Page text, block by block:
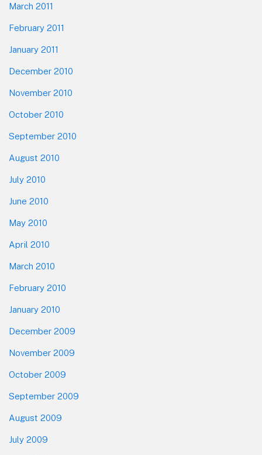
March 2011
February 2011
January 2011
December 2010
November 2010
October 2010
September 2010
August 2010
July 2010
June 2010
May 2010
April 2010
March 2010
February 2010
January 2010
December 2009
November 2009
October 2009
September 2009
August 2009
July 2009